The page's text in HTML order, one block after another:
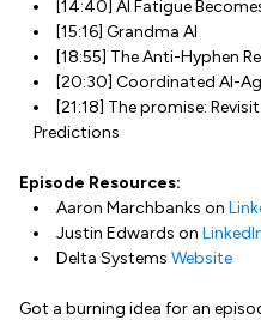
[14:40] AI Fatigue
[15:16] Grandma AI
[18:55] The Anti-Hyphen
[20:30] Coordinated AI-
[21:18] The promise:
Predictions
Episode Resources:
Aaron Marchbanks on
Justin Edwards on
Delta Systems Website
Got a burning idea for an